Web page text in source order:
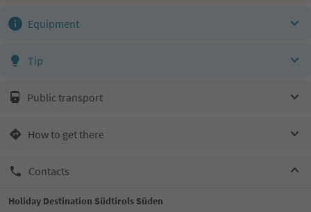
Equipment
Tip
Public transport
How to get there
Contacts
Holiday Destination Südtirols Süden